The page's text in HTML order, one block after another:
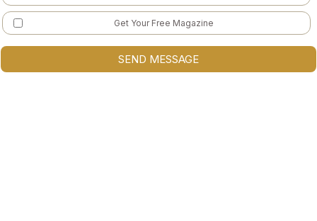
Get Your Free Magazine
SEND MESSAGE